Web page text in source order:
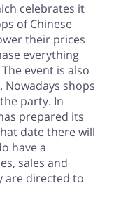
celebrates it
of Chinese
their prices
everything
event is also
Nowadays shops
party. In
prepared its
date there will
have a
sales and
are directed to